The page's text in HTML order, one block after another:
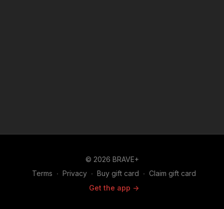
© 2026 BRAVE+
Terms ∙ Privacy ∙ Buy gift card ∙ Claim gift card
Get the app ->